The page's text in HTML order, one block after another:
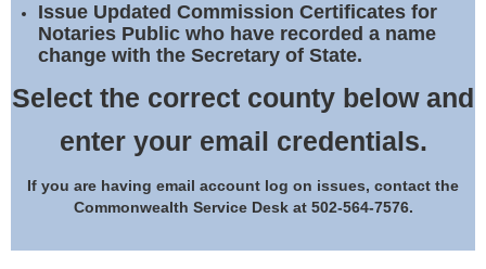
Issue Updated Commission Certificates for
Notaries Public who have recorded a name
change with the Secretary of State.
Select the correct county below and
enter your email credentials.
If you are having email account log on issues, contact the
Commonwealth Service Desk at 502-564-7576.